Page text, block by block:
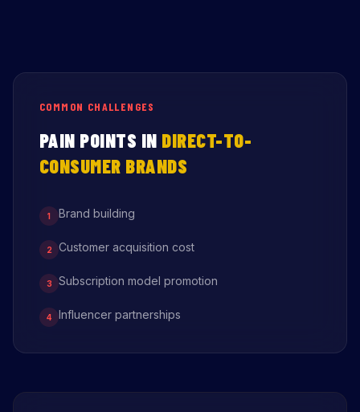
COMMON CHALLENGES
PAIN POINTS IN DIRECT-TO-
CONSUMER BRANDS
1 Brand building
2 Customer acquisition cost
3 Subscription model promotion
4 Influencer partnerships